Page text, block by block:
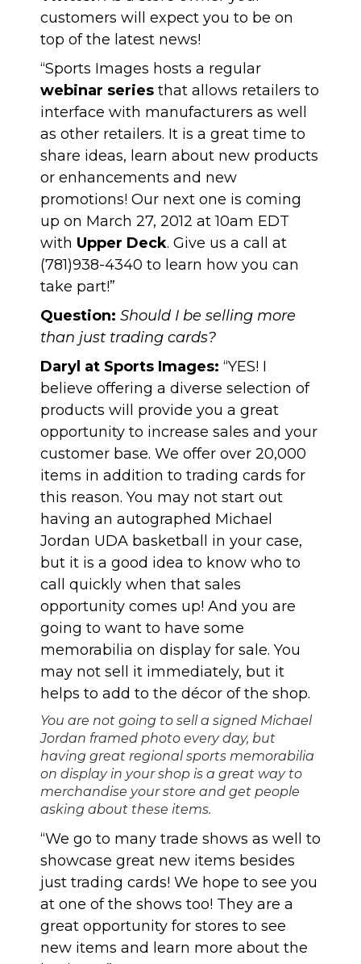
customers will expect you to be on
top of the latest news!
“Sports Images hosts a regular
webinar series that allows retailers to
interface with manufacturers as well
as other retailers. It is a great time to
share ideas, learn about new products
or enhancements and new
promotions! Our next one is coming
up on March 27, 2012 at 10am EDT
with Upper Deck. Give us a call at
(781)938-4340 to learn how you can
take part!”
Question: Should I be selling more
than just trading cards?
Daryl at Sports Images: “YES! I
believe offering a diverse selection of
products will provide you a great
opportunity to increase sales and your
customer base. We offer over 20,000
items in addition to trading cards for
this reason. You may not start out
having an autographed Michael
Jordan UDA basketball in your case,
but it is a good idea to know who to
call quickly when that sales
opportunity comes up! And you are
going to want to have some
memorabilia on display for sale. You
may not sell it immediately, but it
helps to add to the décor of the shop.
You are not going to sell a signed Michael
Jordan framed photo every day, but
having great regional sports memorabilia
on display in your shop is a great way to
merchandise your store and get people
asking about these items.
“We go to many trade shows as well to
showcase great new items besides
just trading cards! We hope to see you
at one of the shows too! They are a
great opportunity for stores to see
new items and learn more about the